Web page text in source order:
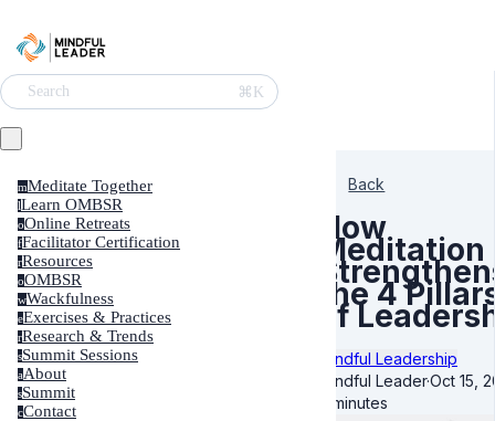
Search ⌘K
mMeditate Together
lLearn OMBSR
oOnline Retreats
fFacilitator Certification
rResources
oOMBSR
wWackfulness
eExercises & Practices
rResearch & Trends
sSummit Sessions
aAbout
sSummit
cContact
Back
How
Meditation
the 4
of
Mindful Leadership
Mindful Leader·Oct 15,
7 minutes